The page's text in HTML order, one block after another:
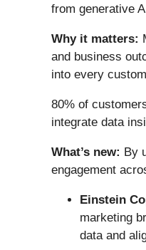
from generative
Why it matters:
and business
into every
80% of
integrate data
What’s new: By
engagement
Einstein
marketing
data and